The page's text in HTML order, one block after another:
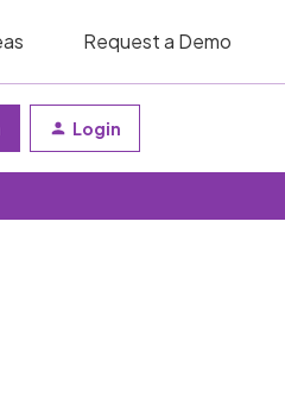
Request a Demo
Login